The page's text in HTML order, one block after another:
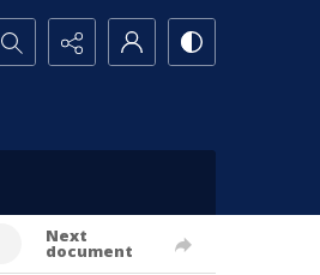
Search...
Next
document